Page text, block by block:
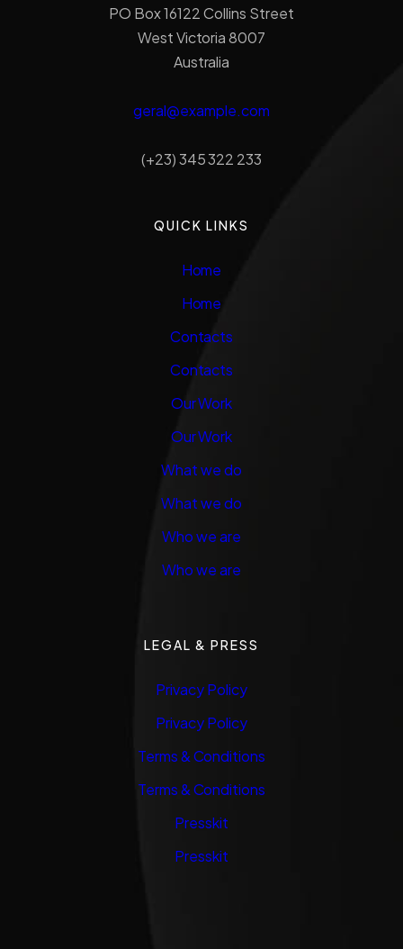
PO Box 16122 Collins Street
West Victoria 8007
Australia
geral@example.com
(+23) 345 322 233
QUICK LINKS
Home
Home
Contacts
Contacts
Our Work
Our Work
What we do
What we do
Who we are
Who we are
LEGAL & PRESS
Privacy Policy
Privacy Policy
Terms & Conditions
Terms & Conditions
Presskit
Presskit